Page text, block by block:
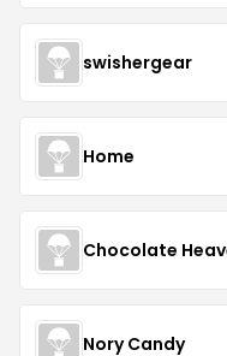
swishergear
Home
Chocolate
Nory Candy